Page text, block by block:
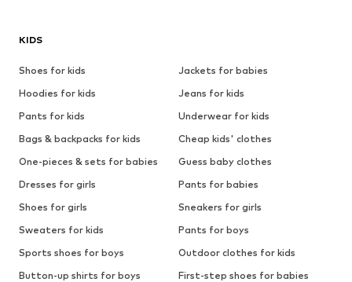
KIDS
Shoes for kids
Jackets for babies
Hoodies for kids
Jeans for kids
Pants for kids
Underwear for kids
Bags & backpacks for kids
Cheap kids' clothes
One-pieces & sets for babies
Guess baby clothes
Dresses for girls
Pants for babies
Shoes for girls
Sneakers for girls
Sweaters for kids
Pants for boys
Sports shoes for boys
Outdoor clothes for kids
Button-up shirts for boys
First-step shoes for babies